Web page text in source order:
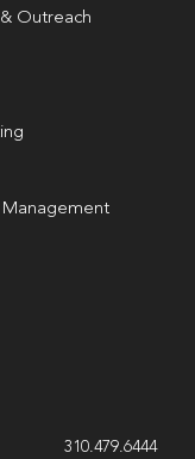
Outreach
Management
310.479.6444